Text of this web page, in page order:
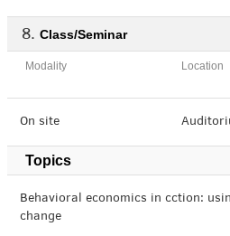
Class/Seminar
Modality Location
On site
Topics
Behavioral economics in cction:
change